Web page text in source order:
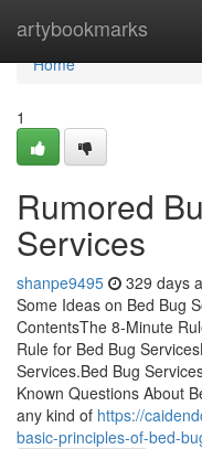
artybookmarks
Home
Home
1
Rumored
Services
shanpe9495 329 days
Some Ideas on Bed Bug
ContentsThe 8-Minute
Rule for Bed Bug
Services.Bed Bug
Known Questions About
any kind of https://
basic-principles-of-bed-